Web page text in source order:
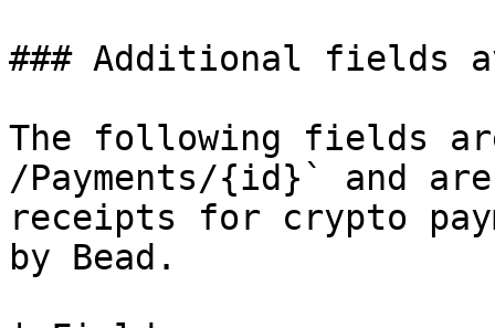
### Additional fields
The following fields
/Payments/{id}` and
receipts for crypto
by Bead.